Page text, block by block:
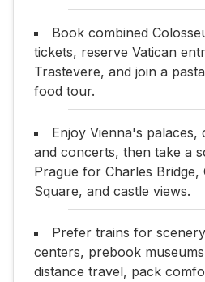
Book combined
tickets, reserve Vatican
Trastevere, and join a
food tour.
Enjoy Vienna's palaces,
and concerts, then take a
Prague for Charles Bridge,
Square, and castle views.
Prefer trains for
centers, prebook
distance travel, pack